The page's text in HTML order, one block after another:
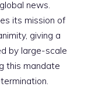
news.
its mission of
giving a
by large-scale
this mandate